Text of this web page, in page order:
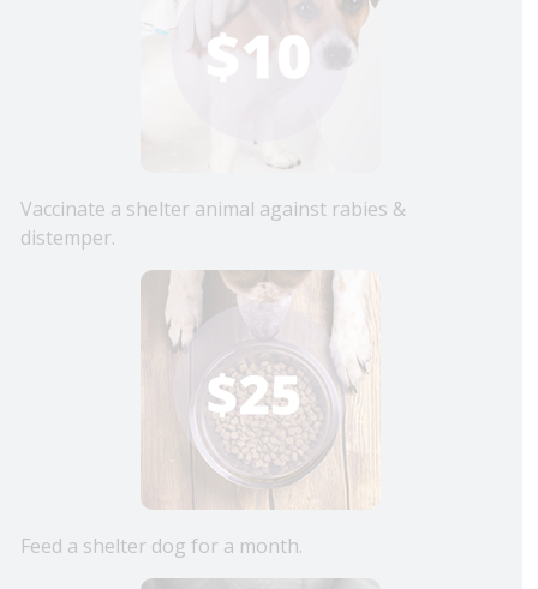
Vaccinate a shelter animal against rabies &
distemper.
Feed a shelter dog for a month.